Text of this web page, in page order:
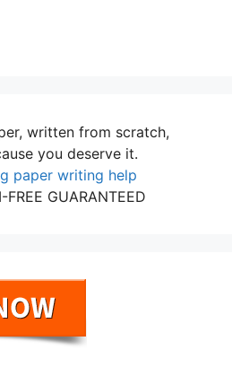
written from scratch,
you deserve it.
paper writing help
FREE GUARANTEED